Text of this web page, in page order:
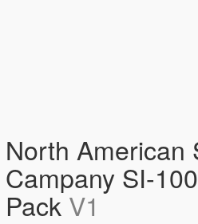
North American
Campany SI-
PackV1